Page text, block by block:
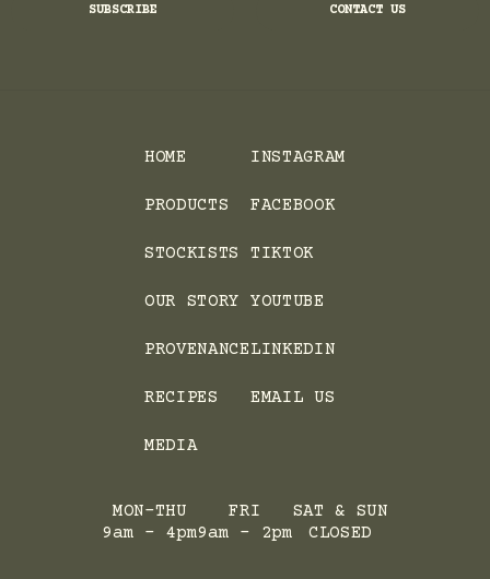
SUBSCRIBE CONTACT US
HOME
PRODUCTS
STOCKISTS
OUR STORY
PROVENANCE
RECIPES
MEDIA
INSTAGRAM
FACEBOOK
TIKTOK
YOUTUBE
LINKEDIN
EMAIL US
MON-THU
9am - 4pm
FRI
9am - 2pm
SAT & SUN
CLOSED